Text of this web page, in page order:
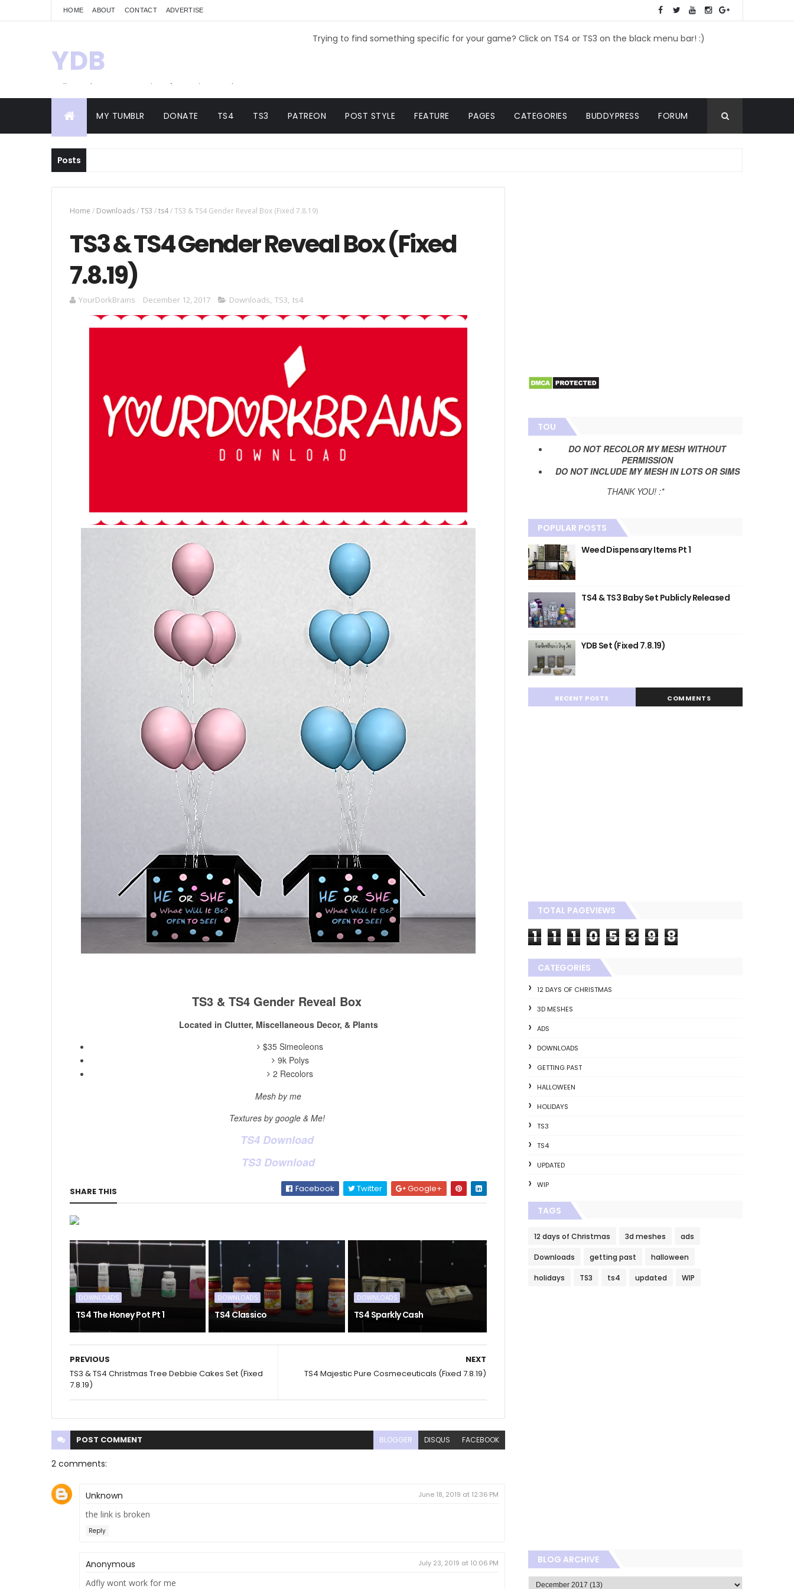
HOME ABOUT CONTACT ADVERTISE
YDB
Hello! Welcome to my site of Creations and
Conversions
Trying to find something specific for your game? Click on TS4 or TS3 on the black menu bar! :)
MY TUMBLR DONATE TS4 TS3 PATREON POST STYLE FEATURE PAGES CATEGORIES BUDDYPRESS FORUM
Posts
Home / Downloads/TS3 /ts4/TS3 & TS4 Gender Reveal Box (Fixed 7.8.19)
TS3 & TS4 Gender Reveal Box (Fixed
7.8.19)
YourDorkBrains December 12, 2017 Downloads, TS3, ts4
TS3 & TS4 Gender Reveal Box
Located in Clutter, Miscellaneous Decor, & Plants
$35 Simeoleons
9k Polys
2 Recolors
Mesh by me
Textures by google & Me!
TS4 Download
TS3 Download
SHARE THIS Facebook Twitter Google+
DOWNLOADS
TS4 The Honey Pot Pt 1
DOWNLOADS
TS4 Classico
DOWNLOADS
TS4 Sparkly Cash
NEXT
TS4 Majestic Pure Cosmeceuticals (Fixed 7.8.19)
PREVIOUS
TS3 & TS4 Christmas Tree Debbie Cakes Set (Fixed
7.8.19)
POST COMMENT BLOGGER DISQUS FACEBOOK
2 comments:
Unknown June 18, 2019 at 12:36 PM
the link is broken
Reply
Anonymous July 23, 2019 at 10:06 PM
Adfly wont work for me
TOU
DO NOT RECOLOR MY MESH WITHOUT
PERMISSION
DO NOT INCLUDE MY MESH IN LOTS OR SIMS
THANK YOU! :*
POPULAR POSTS
Weed Dispensary Items Pt 1
TS4 & TS3 Baby Set Publicly Released
YDB Set (Fixed 7.8.19)
RECENT POSTS COMMENTS
TOTAL PAGEVIEWS
1 1 1 0 5 3 9 8
CATEGORIES
12 DAYS OF CHRISTMAS
3D MESHES
ADS
DOWNLOADS
GETTING PAST
HALLOWEEN
HOLIDAYS
TS3
TS4
UPDATED
WIP
TAGS
12 days of Christmas 3d meshes ads
Downloads getting past halloween
holidays TS3 ts4 updated WIP
BLOG ARCHIVE